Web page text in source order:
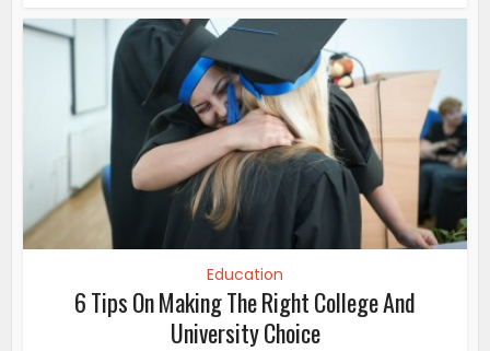
Education
6 Tips On Making The Right College And
University Choice